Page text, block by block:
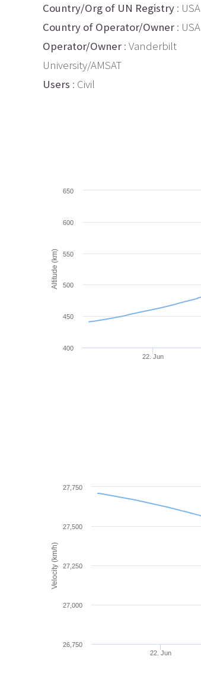
Country/Org of UN Registry : USA
Country of Operator/Owner : USA
Operator/Owner : Vanderbilt
University/AMSAT
Users : Civil
Altitude (km)
22. Jun
400
450
500
550
600
650
Velocity (km/h)
22. Jun
27,000
26,750
27,250
27,500
27,750